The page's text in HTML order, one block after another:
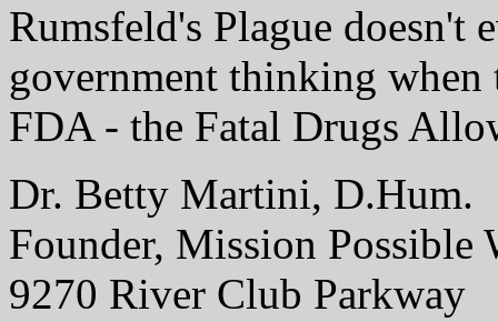
Rumsfeld's Plague doesn't
government thinking
FDA - the Fatal Drugs
Dr. Betty Martini, D.Hum.
Founder, Mission
9270 River Club Parkway